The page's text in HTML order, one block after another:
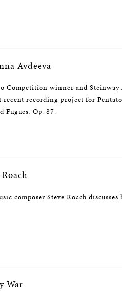
Avdeeva
Competition winner and
recent recording project for
Fugues, Op. 87.
composer Steve Roach discusses
War